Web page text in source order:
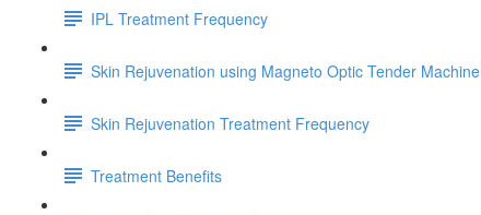
IPL Treatment Frequency
Skin Rejuvenation using Magneto Optic Tender Machine
Skin Rejuvenation Treatment Frequency
Treatment Benefits